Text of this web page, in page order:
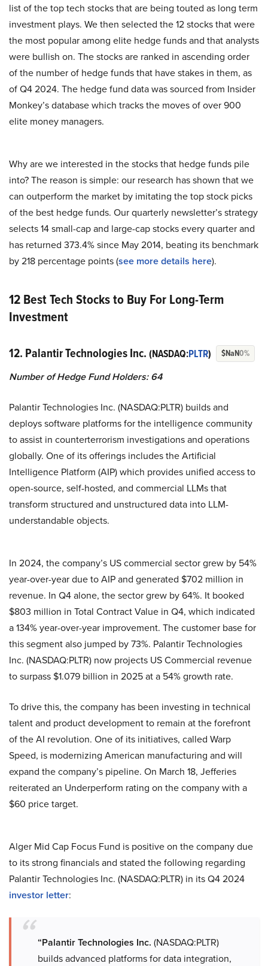
list of the top tech stocks that are being touted as long term
investment plays. We then selected the 12 stocks that were
the most popular among elite hedge funds and that analysts
were bullish on. The stocks are ranked in ascending order
of the number of hedge funds that have stakes in them, as
of Q4 2024. The hedge fund data was sourced from Insider
Monkey’s database which tracks the moves of over 900
elite money managers.
Why are we interested in the stocks that hedge funds pile
into? The reason is simple: our research has shown that we
can outperform the market by imitating the top stock picks
of the best hedge funds. Our quarterly newsletter’s strategy
selects 14 small-cap and large-cap stocks every quarter and
has returned 373.4% since May 2014, beating its benchmark
by 218 percentage points (see more details here).
12 Best Tech Stocks to Buy For Long-Term
Investment
12. Palantir Technologies Inc. (NASDAQ:PLTR) $NaN0%
Number of Hedge Fund Holders: 64
Palantir Technologies Inc. (NASDAQ:PLTR) builds and
deploys software platforms for the intelligence community
to assist in counterterrorism investigations and operations
globally. One of its offerings includes the Artificial
Intelligence Platform (AIP) which provides unified access to
open-source, self-hosted, and commercial LLMs that
transform structured and unstructured data into LLM-
understandable objects.
In 2024, the company’s US commercial sector grew by 54%
year-over-year due to AIP and generated $702 million in
revenue. In Q4 alone, the sector grew by 64%. It booked
$803 million in Total Contract Value in Q4, which indicated
a 134% year-over-year improvement. The customer base for
this segment also jumped by 73%. Palantir Technologies
Inc. (NASDAQ:PLTR) now projects US Commercial revenue
to surpass $1.079 billion in 2025 at a 54% growth rate.
To drive this, the company has been investing in technical
talent and product development to remain at the forefront
of the AI revolution. One of its initiatives, called Warp
Speed, is modernizing American manufacturing and will
expand the company’s pipeline. On March 18, Jefferies
reiterated an Underperform rating on the company with a
$60 price target.
Alger Mid Cap Focus Fund is positive on the company due
to its strong financials and stated the following regarding
Palantir Technologies Inc. (NASDAQ:PLTR) in its Q4 2024
investor letter:
“Palantir Technologies Inc. (NASDAQ:PLTR)
builds advanced platforms for data integration,